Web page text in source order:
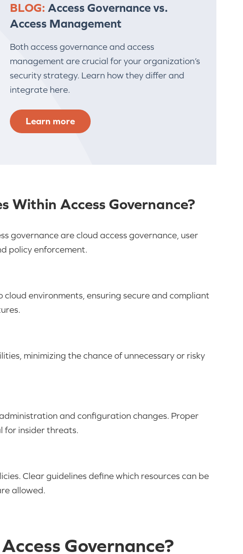
BLOG: Access Governance vs.
Access Management
Both access governance and access
management are crucial for your organization’s
security strategy. Learn how they differ and
integrate here.
Learn more
Within Access Governance?
governance are cloud access governance, user
policy enforcement.
environments, ensuring secure and compliant
minimizing the chance of unnecessary or risky
and configuration changes. Proper
for insider threats.
Clear guidelines define which resources can be
allowed.
Governance?